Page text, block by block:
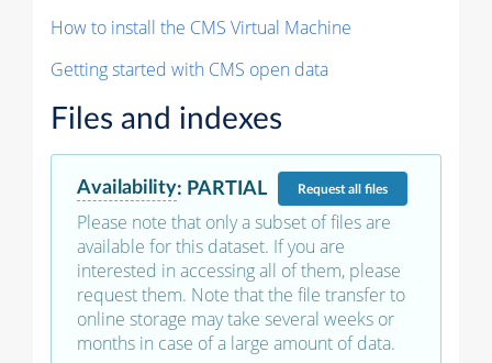
How to install the CMS Virtual Machine
Getting started with CMS open data
Files and indexes
Availability: PARTIAL Requestall files
Please note that only a subset of files are
available for this dataset. If you are
interested in accessing all of them, please
request them. Note that the file transfer to
online storage may take several weeks or
months in case of a large amount of data.